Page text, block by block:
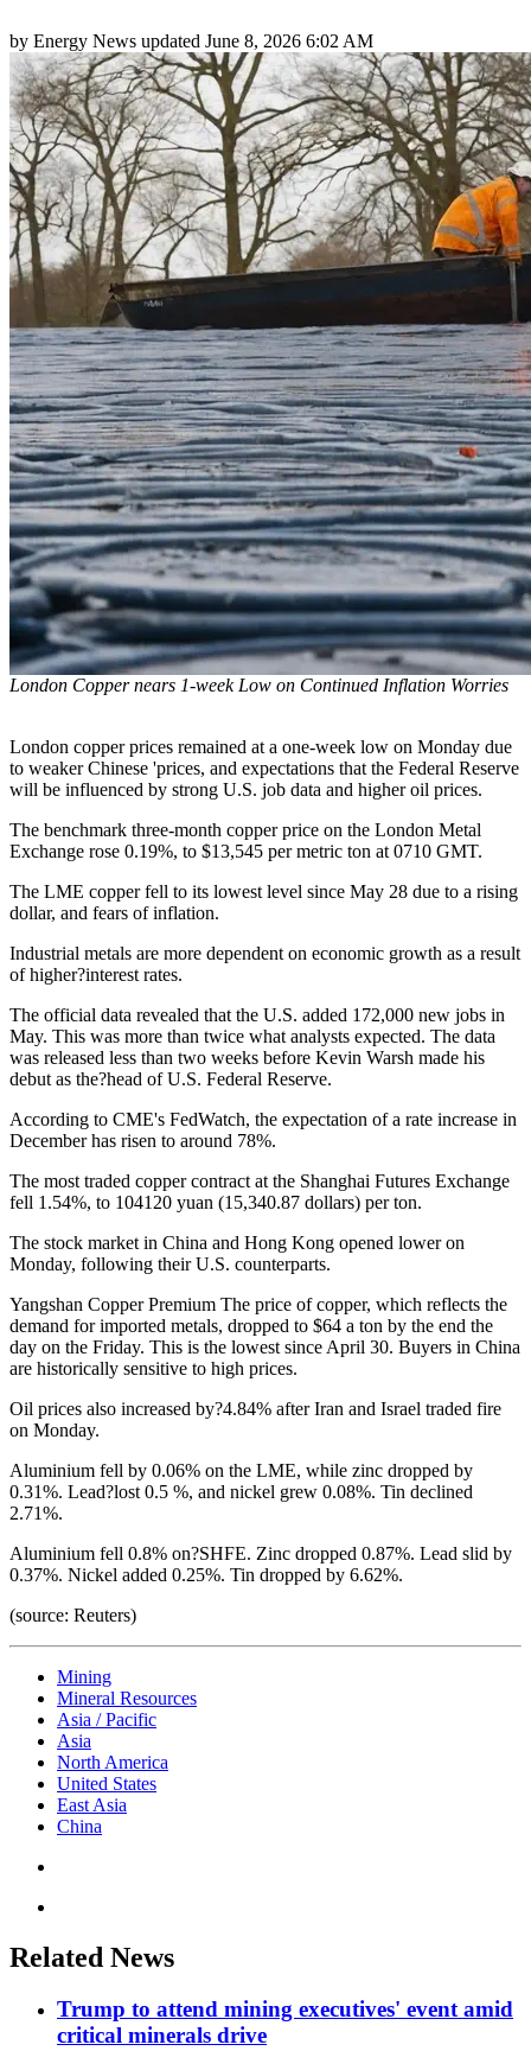
by Energy News updated June 8, 2026 6:02 AM
London Copper nears 1-week Low on Continued Inflation Worries
London copper prices remained at a one-week low on Monday due
to weaker Chinese 'prices, and expectations that the Federal Reserve
will be influenced by strong U.S. job data and higher oil prices.
The benchmark three-month copper price on the London Metal
Exchange rose 0.19%, to $13,545 per metric ton at 0710 GMT.
The LME copper fell to its lowest level since May 28 due to a rising
dollar, and fears of inflation.
Industrial metals are more dependent on economic growth as a result
of higher?interest rates.
The official data revealed that the U.S. added 172,000 new jobs in
May. This was more than twice what analysts expected. The data
was released less than two weeks before Kevin Warsh made his
debut as the?head of U.S. Federal Reserve.
According to CME's FedWatch, the expectation of a rate increase in
December has risen to around 78%.
The most traded copper contract at the Shanghai Futures Exchange
fell 1.54%, to 104120 yuan (15,340.87 dollars) per ton.
The stock market in China and Hong Kong opened lower on
Monday, following their U.S. counterparts.
Yangshan Copper Premium The price of copper, which reflects the
demand for imported metals, dropped to $64 a ton by the end the
day on the Friday. This is the lowest since April 30. Buyers in China
are historically sensitive to high prices.
Oil prices also increased by?4.84% after Iran and Israel traded fire
on Monday.
Aluminium fell by 0.06% on the LME, while zinc dropped by
0.31%. Lead?lost 0.5 %, and nickel grew 0.08%. Tin declined
2.71%.
Aluminium fell 0.8% on?SHFE. Zinc dropped 0.87%. Lead slid by
0.37%. Nickel added 0.25%. Tin dropped by 6.62%.
(source: Reuters)
Mining
Mineral Resources
Asia / Pacific
Asia
North America
United States
East Asia
China
Related News
Trump to attend mining executives' event amid
critical minerals drive